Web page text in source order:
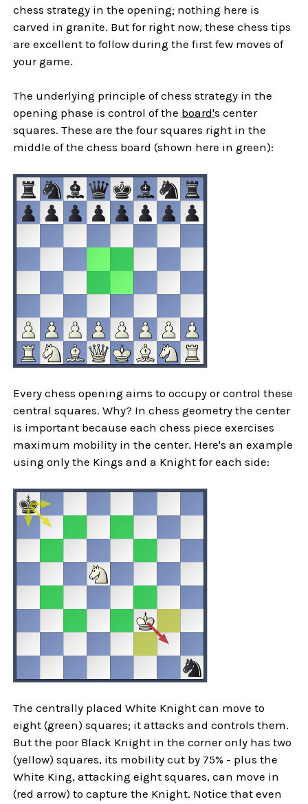
chess strategy in the opening; nothing here is
carved in granite. But for right now, these chess tips
are excellent to follow during the first few moves of
your game.
The underlying principle of chess strategy in the
opening phase is control of the board's center
squares. These are the four squares right in the
middle of the chess board (shown here in green):
Every chess opening aims to occupy or control these
central squares. Why? In chess geometry the center
is important because each chess piece exercises
maximum mobility in the center. Here's an example
using only the Kings and a Knight for each side:
The centrally placed White Knight can move to
eight (green) squares; it attacks and controls them.
But the poor Black Knight in the corner only has two
(yellow) squares, its mobility cut by 75% - plus the
White King, attacking eight squares, can move in
(red arrow) to capture the Knight. Notice that even